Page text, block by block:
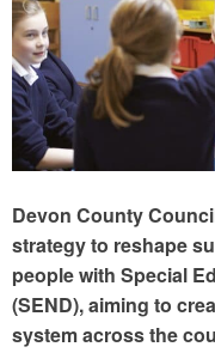
Devon County
strategy to reshape
people with Special
(SEND), aiming to
system across the